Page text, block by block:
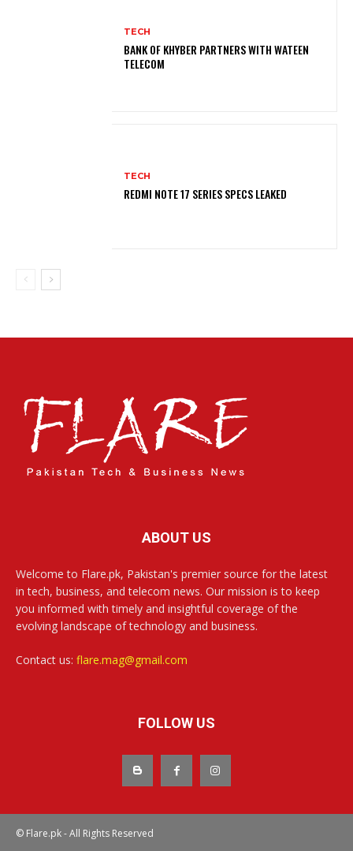
TECH
BANK OF KHYBER PARTNERS WITH WATEEN
TELECOM
TECH
REDMI NOTE 17 SERIES SPECS LEAKED
ABOUT US
Welcome to Flare.pk, Pakistan's premier source for the latest
in tech, business, and telecom news. Our mission is to keep
you informed with timely and insightful coverage of the
evolving landscape of technology and business.
Contact us: flare.mag@gmail.com
FOLLOW US
© Flare.pk - All Rights Reserved